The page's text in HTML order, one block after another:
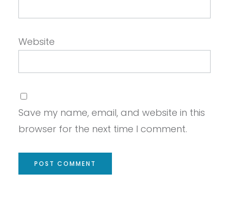
Website
Save my name, email, and website in this
browser for the next time I comment.